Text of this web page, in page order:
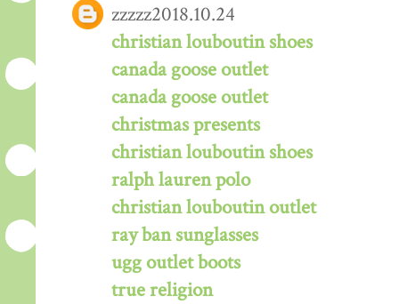
zzzzz2018.10.24
christian louboutin shoes
canada goose outlet
canada goose outlet
christmas presents
christian louboutin shoes
ralph lauren polo
christian louboutin outlet
ray ban sunglasses
ugg outlet boots
true religion